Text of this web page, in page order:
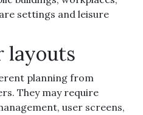
settings and leisure
layouts
planning from
They may require
user screens,